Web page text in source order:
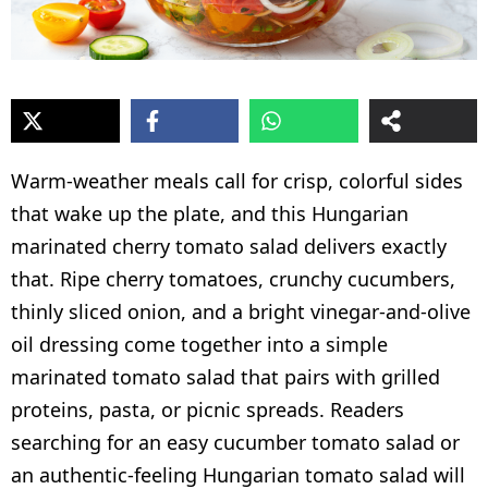
Warm-weather meals call for crisp, colorful sides
that wake up the plate, and this Hungarian
marinated cherry tomato salad delivers exactly
that. Ripe cherry tomatoes, crunchy cucumbers,
thinly sliced onion, and a bright vinegar-and-olive
oil dressing come together into a simple
marinated tomato salad that pairs with grilled
proteins, pasta, or picnic spreads. Readers
searching for an easy cucumber tomato salad or
an authentic-feeling Hungarian tomato salad will